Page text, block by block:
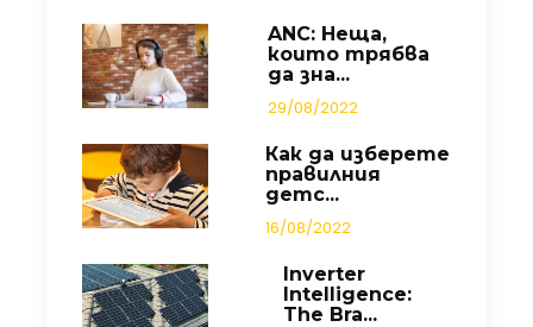
ANC: Неща,
които трябва
да зна...
29/08/2022
Как да изберете
правилния
детс...
16/08/2022
Inverter
Intelligence:
The Bra...